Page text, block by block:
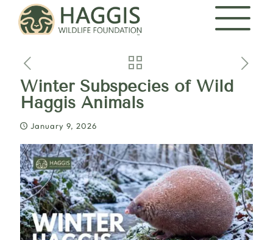
Winter Subspecies of Wild
Haggis Animals
January 9, 2026